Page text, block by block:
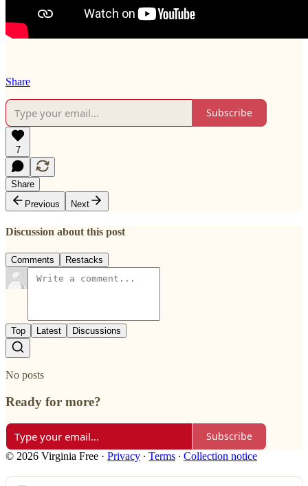
Share
Subscribe
7
Share
Previous
Next
Discussion about this post
Comments Restacks
Top Latest Discussions
No posts
Ready for more?
Subscribe
© 2026 Virginia Free · Privacy ∙ Terms ∙ Collection notice